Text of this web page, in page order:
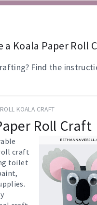
a Koala Paper Roll
Find the
KOALA CRAFT
Roll Craft
craft
toilet